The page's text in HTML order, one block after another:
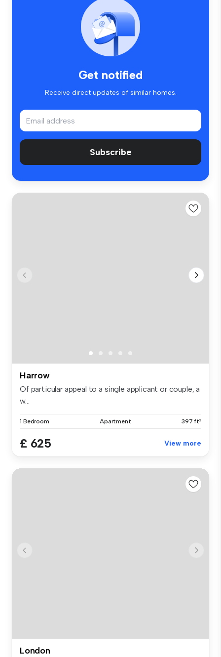
Get notified
Receive direct updates of similar homes.
Subscribe
Harrow
Of particular appeal to a single applicant or couple, a
w...
1 Bedroom Apartment 397 ft²
£ 625 View more
London